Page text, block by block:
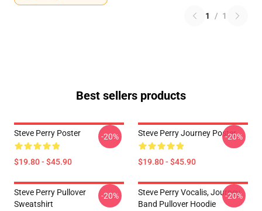
1 / 1
Best sellers products
Steve Perry Poster
$19.80 - $45.90
-20% Steve Perry Journey Poster
$19.80 - $45.90
-20%
Steve Perry Pullover
Sweatshirt
-20%
Steve Perry Vocalis, Journey
Band Pullover Hoodie
-20%